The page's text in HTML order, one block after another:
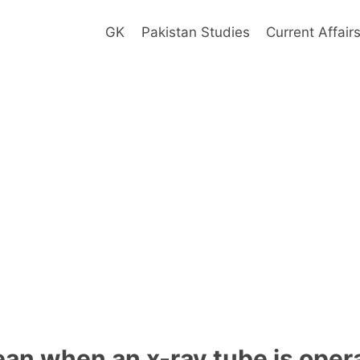
GK Pakistan Studies Current